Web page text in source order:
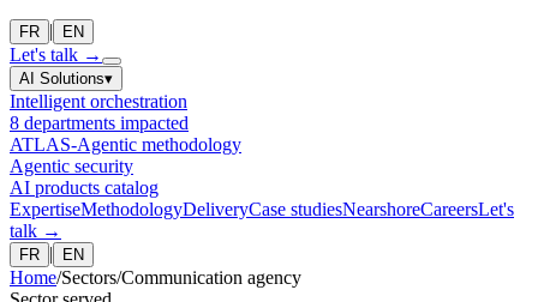
FR | EN
Let's talk →
AI Solutions▾
Intelligent orchestration
8 departments impacted
ATLAS-Agentic methodology
Agentic security
AI products catalog
ExpertiseMethodologyDeliveryCase studiesNearshoreCareersLet's
talk →
FR | EN
Home/Sectors/Communication agency